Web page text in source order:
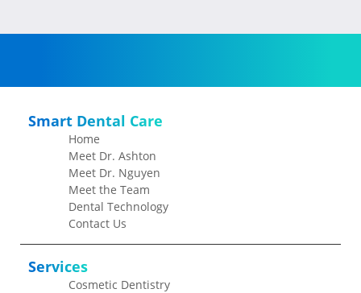
Smart Dental Care
Home
Meet Dr. Ashton
Meet Dr. Nguyen
Meet the Team
Dental Technology
Contact Us
Services
Cosmetic Dentistry